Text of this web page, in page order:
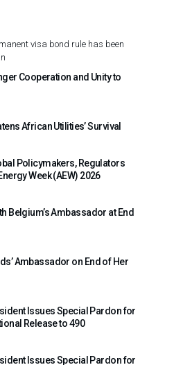
visa bond rule has been
Cooperation and Unity to
African Utilities’ Survival
Policymakers, Regulators
Week (AEW) 2026
Belgium’s Ambassador at End
Ambassador on End of Her
Issues Special Pardon for
Release to 490
Issues Special Pardon for